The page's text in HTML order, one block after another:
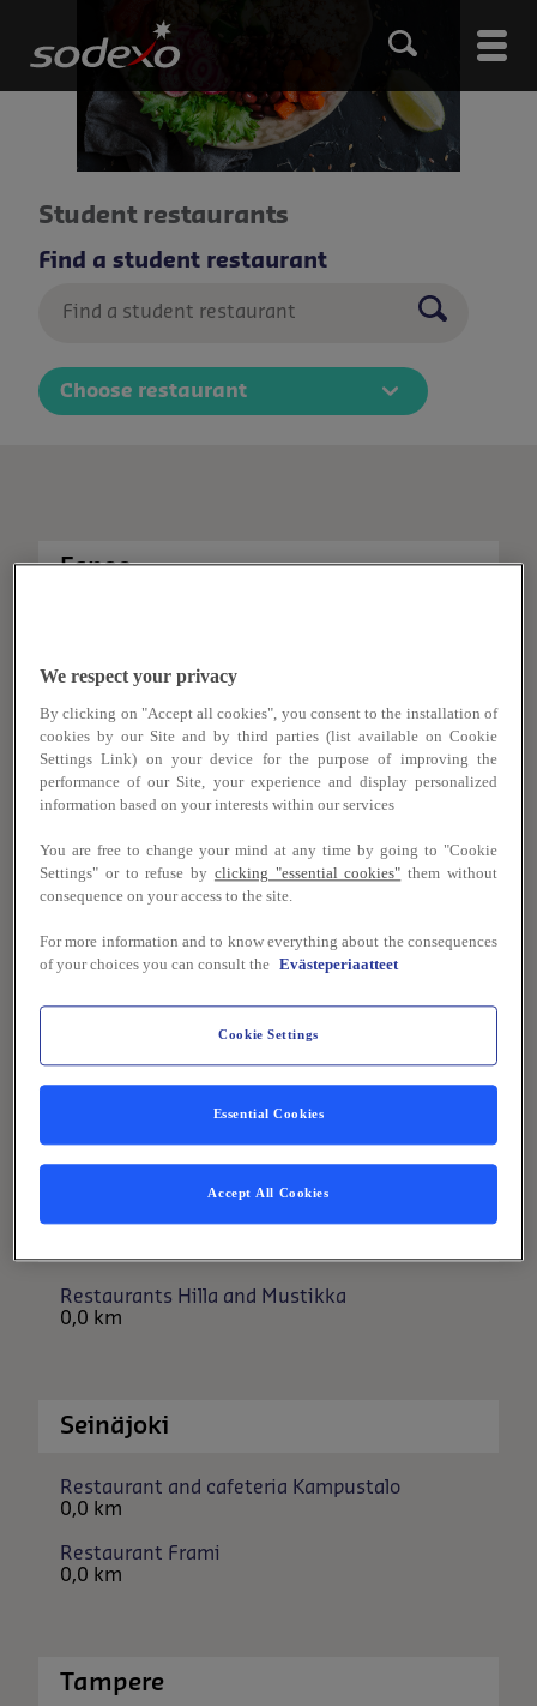
main
content
Main
Student restaurants
Find a student restaurant
Submenu
Choose restaurant
Espoo
0,0 km
Helsinki University Main Building
0,0 km
Helsinki University Main Building -
Restaurant Flora
Metropolia Myllypuro
0,0 km
Restaurant Ladonlukko
Restaurants Hilla and Mustikka
0,0 km
Seinäjoki
Restaurant and cafeteria Kampustalo
0,0 km
Restaurant Frami
0,0 km
Tampere
We respect your privacy
By clicking on "Accept all cookies", you consent to the installation of
cookies by our Site and by third parties (list available on Cookie
Settings Link) on your device for the purpose of improving the
performance of our Site, your experience and display personalized
information based on your interests within our services
You are free to change your mind at any time by going to "Cookie
Settings" or to refuse by clicking "essential cookies" them without
consequence on your access to the site.
For more information and to know everything about the consequences
of your choices you can consult the Evästeperiaatteet
Cookie Settings
Essential Cookies
Accept All Cookies